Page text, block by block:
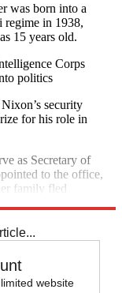
was born into a
regime in 1938,
15 years old.
Corps
politics
security
for his role in
as Secretary of
to the office,
family fled
website